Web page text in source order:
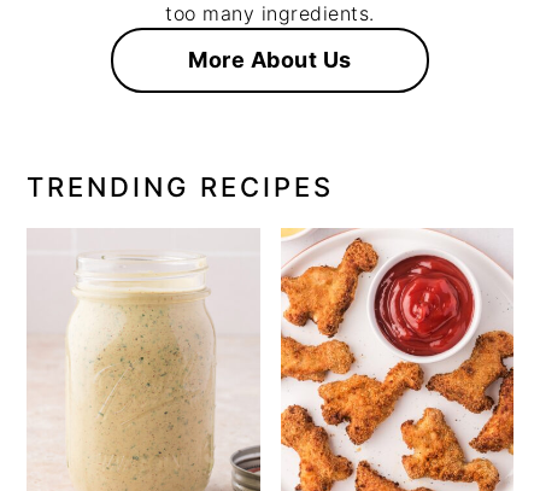
too many ingredients.
More About Us
TRENDING RECIPES